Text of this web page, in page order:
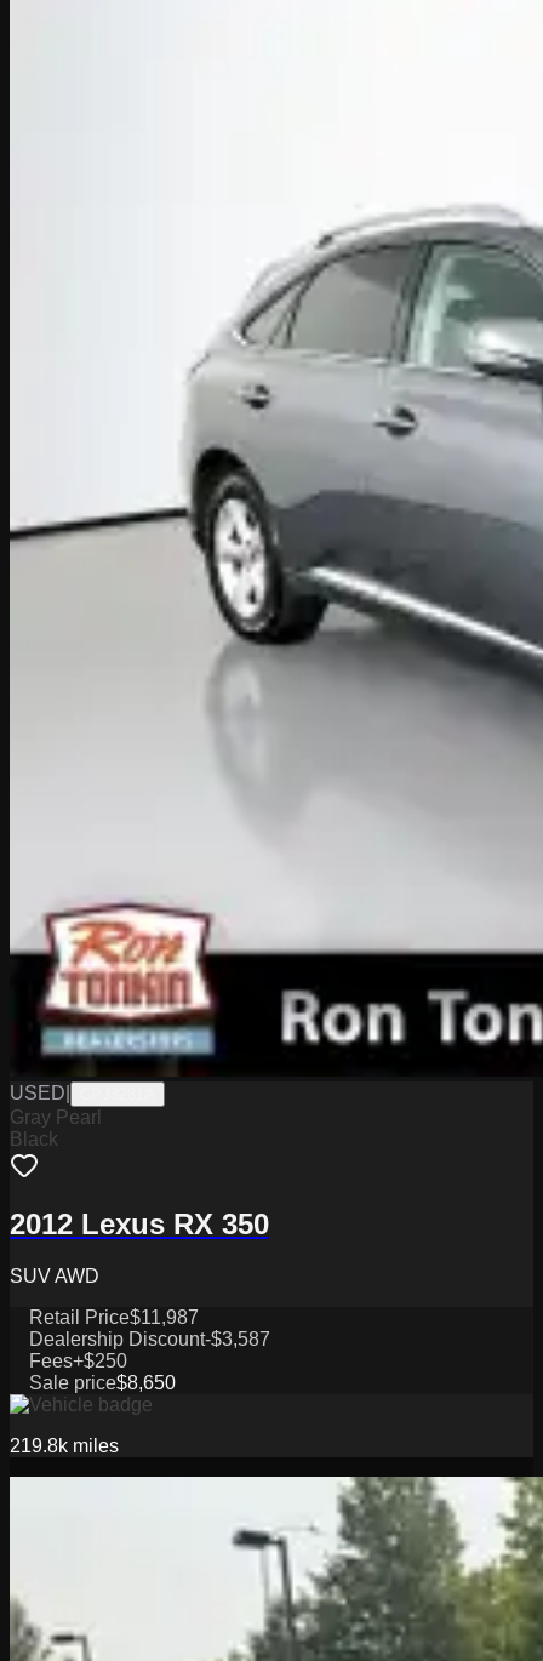
USED
Gray Pearl
Black
2012 Lexus RX 350
SUV AWD
Retail Price$11,987
Dealership Discount-$3,587
Fees+$250
Sale price$8,650
219.8k miles